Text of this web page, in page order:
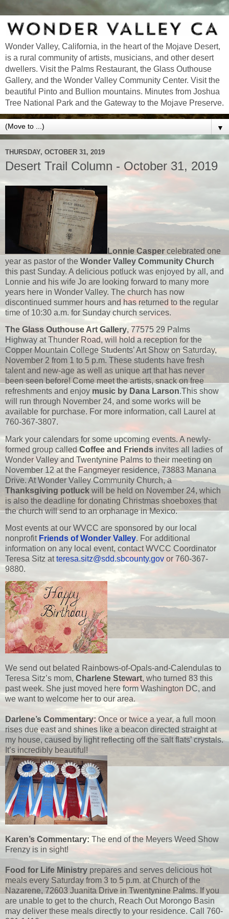
Wonder Valley, California, in the heart of the Mojave Desert,
is a rural community of artists, musicians, and other desert
dwellers. Visit the Palms Restaurant, the Glass Outhouse
Gallery, and the Wonder Valley Community Center. Visit the
beautiful Pinto and Bullion mountains. Minutes from Joshua
Tree National Park and the Gateway to the Mojave Preserve.
▼
THURSDAY, OCTOBER 31, 2019
Desert Trail Column - October 31, 2019
Lonnie Casper celebrated one
year as pastor of the Wonder Valley Community Church
this past Sunday. A delicious potluck was enjoyed by all, and
Lonnie and his wife Jo are looking forward to many more
years here in Wonder Valley. The church has now
discontinued summer hours and has returned to the regular
time of 10:30 a.m. for Sunday church services.
The Glass Outhouse Art Gallery, 77575 29 Palms
Highway at Thunder Road, will hold a reception for the
Copper Mountain College Students’ Art Show on Saturday,
November 2 from 1 to 5 p.m. These students have fresh
talent and new-age as well as unique art that has never
been seen before! Come meet the artists, snack on free
refreshments and enjoy music by Dana Larson.This show
will run through November 24, and some works will be
available for purchase. For more information, call Laurel at
760-367-3807.
Mark your calendars for some upcoming events. A newly-
formed group called Coffee and Friends invites all ladies of
Wonder Valley and Twentynine Palms to their meeting on
November 12 at the Fangmeyer residence, 73883 Manana
Drive. At Wonder Valley Community Church, a
Thanksgiving potluck will be held on November 24, which
is also the deadline for donating Christmas shoeboxes that
the church will send to an orphanage in Mexico.
Most events at our WVCC are sponsored by our local
nonprofit Friends of Wonder Valley. For additional
information on any local event, contact WVCC Coordinator
Teresa Sitz atteresa.sitz@sdd.sbcounty.gov or 760-367-
9880.
We send out belated Rainbows-of-Opals-and-Calendulas to
Teresa Sitz’s mom, Charlene Stewart, who turned 83 this
past week. She just moved here form Washington DC, and
we want to welcome her to our area.
Darlene’s Commentary: Once or twice a year, a full moon
rises due east and shines like a beacon directed straight at
my house, caused by light reflecting off the salt flats’ crystals.
It’s incredibly beautiful!
Karen’s Commentary: The end of the Meyers Weed Show
Frenzy is in sight!
Food for Life Ministry prepares and serves delicious hot
meals every Saturday from 3 to 5 p.m. at Church of the
Nazarene, 72603 Juanita Drive in Twentynine Palms. If you
are unable to get to the church, Reach Out Morongo Basin
may deliver these meals directly to your residence. Call 760-